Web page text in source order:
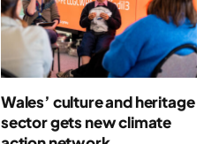
Wales’ culture and heritage
sector gets new climate